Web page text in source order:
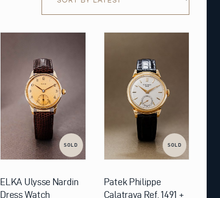
SOLD
ELKA Ulysse Nardin
Dress Watch
SOLD
Patek Philippe
Calatrava Ref. 1491 +